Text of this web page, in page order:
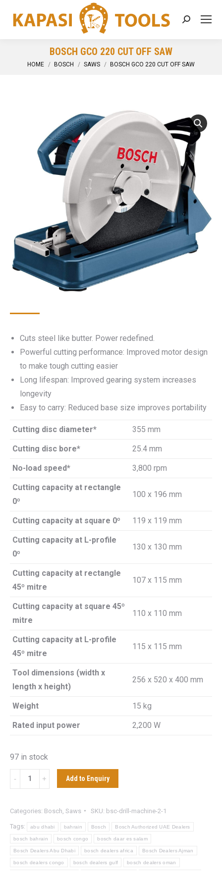
Search:
BOSCH GCO 220 CUT OFF SAW
You are here:
HOME BOSCH SAWS BOSCH GCO 220 CUT OFF SAW
Cuts steel like butter. Power redefined.
Powerful cutting performance: Improved motor design
to make tough cutting easier
Long lifespan: Improved gearing system increases
longevity
Easy to carry: Reduced base size improves portability
Cutting disc diameter* 355 mm
Cutting disc bore* 25.4 mm
No-load speed* 3,800 rpm
Cutting capacity at rectangle
0º
100 x 196 mm
Cutting capacity at square 0º 119 x 119 mm
Cutting capacity at L-profile
0º
130 x 130 mm
Cutting capacity at rectangle
45º mitre
107 x 115 mm
Cutting capacity at square 45º
mitre
110 x 110 mm
Cutting capacity at L-profile
45º mitre
115 x 115 mm
Tool dimensions (width x
length x height)
256 x 520 x 400 mm
Weight 15 kg
Rated input power 2,200 W
97 in stock
BOSCH
GCO
CUT
OFF
quantity
Add to Enquiry
Categories: Bosch Saws SKU: bsc-drill-machine-2-1
Tags: abu dhabi bahrain Bosch Bosch Authorized UAE Dealers
bosch bahrain bosch congo bosch daar es salam
Bosch Dealers Abu Dhabi bosch dealers africa Bosch Dealers Ajman
bosch dealers congo bosch dealers gulf bosch dealers oman